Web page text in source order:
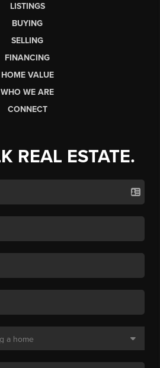
LISTINGS
BUYING
SELLING
FINANCING
HOME VALUE
WHO WE ARE
CONNECT
REAL ESTATE.